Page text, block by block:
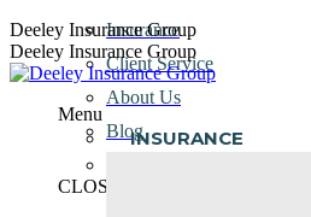
Skip
to
content
Deeley Insurance Group
Deeley Insurance Group
Menu
INSURANCE
Insurance
Client Service
About Us
Blog
CLOSE